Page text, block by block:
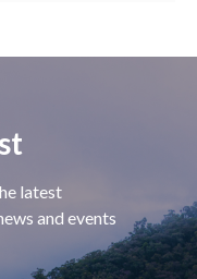
latest
and events